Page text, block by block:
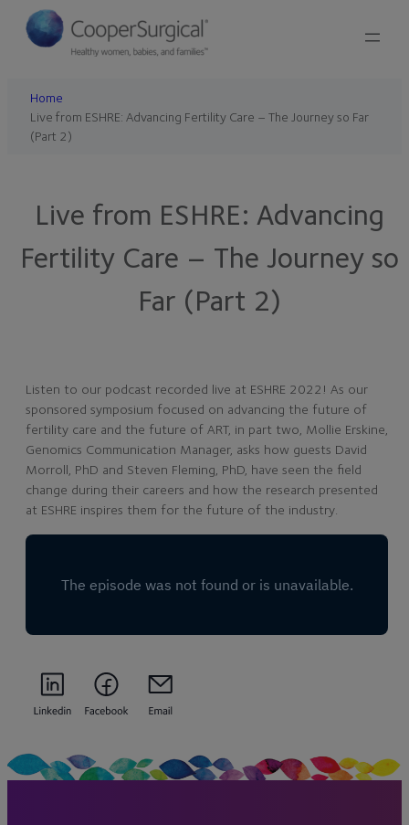
Skip
Home
Live from ESHRE: Advancing Fertility Care – The Journey so Far
(Part 2)
Live from ESHRE: Advancing
Fertility Care – The Journey so
Far (Part 2)
Listen to our podcast recorded live at ESHRE 2022! As our
sponsored symposium focused on advancing the future of
fertility care and the future of ART, in part two, Mollie Erskine,
Genomics Communication Manager, asks how guests David
Morroll, PhD and Steven Fleming, PhD, have seen the field
change during their careers and how the research presented
at ESHRE inspires them for the future of the industry.